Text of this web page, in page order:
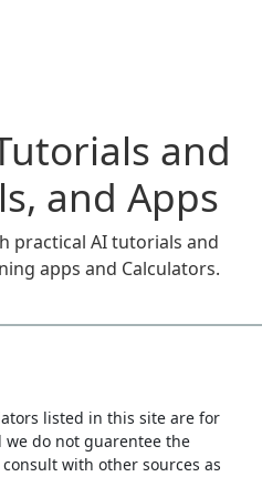
and
and Apps
practical AI tutorials and
apps and Calculators.
listed in this site are for
do not guarentee the
with other sources as